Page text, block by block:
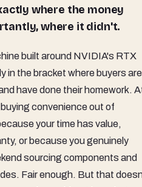
where the money
where it didn't.
built around NVIDIA's RTX
in the bracket where buyers are
have done their homework.
convenience out of
your time has value,
or because you genuinely
sourcing components and
Fair enough. But that